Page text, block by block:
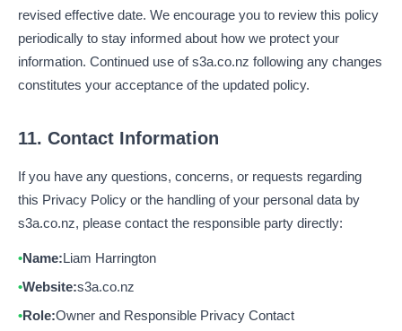
revised effective date. We encourage you to review this policy
periodically to stay informed about how we protect your
information. Continued use of s3a.co.nz following any changes
constitutes your acceptance of the updated policy.
11. Contact Information
If you have any questions, concerns, or requests regarding
this Privacy Policy or the handling of your personal data by
s3a.co.nz, please contact the responsible party directly:
Name:Liam Harrington
Website:s3a.co.nz
Role:Owner and Responsible Privacy Contact